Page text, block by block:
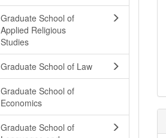
Graduate School of
Applied Religious
Studies
Graduate School of Law
Graduate School of
Economics
Graduate School of